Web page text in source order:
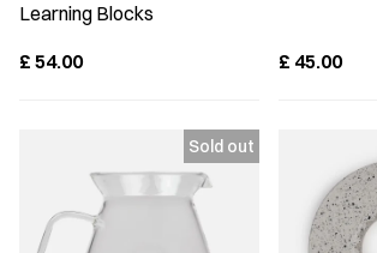
Learning Blocks
£ 54.00 £ 45.00